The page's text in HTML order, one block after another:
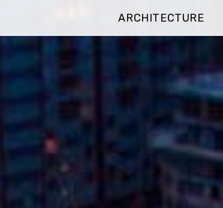
ARCHITECTURE